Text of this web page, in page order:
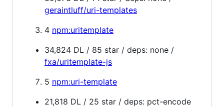
geraintluff/uri-templates
4 npm:uritemplate
34,824 DL / 85 star / deps: none /
fxa/uritemplate-js
5 npm:uri-template
21,818 DL / 25 star / deps: pct-encode